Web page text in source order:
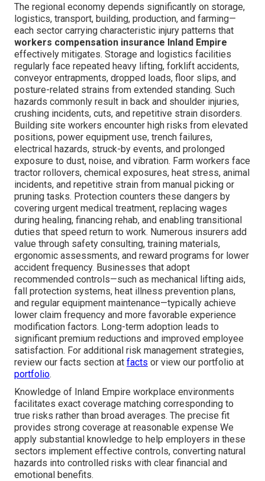
The regional economy depends significantly on storage,
logistics, transport, building, production, and farming—
each sector carrying characteristic injury patterns that
workers compensation insurance Inland Empire
effectively mitigates. Storage and logistics facilities
regularly face repeated heavy lifting, forklift accidents,
conveyor entrapments, dropped loads, floor slips, and
posture-related strains from extended standing. Such
hazards commonly result in back and shoulder injuries,
crushing incidents, cuts, and repetitive strain disorders.
Building site workers encounter high risks from elevated
positions, power equipment use, trench failures,
electrical hazards, struck-by events, and prolonged
exposure to dust, noise, and vibration. Farm workers face
tractor rollovers, chemical exposures, heat stress, animal
incidents, and repetitive strain from manual picking or
pruning tasks. Protection counters these dangers by
covering urgent medical treatment, replacing wages
during healing, financing rehab, and enabling transitional
duties that speed return to work. Numerous insurers add
value through safety consulting, training materials,
ergonomic assessments, and reward programs for lower
accident frequency. Businesses that adopt
recommended controls—such as mechanical lifting aids,
fall protection systems, heat illness prevention plans,
and regular equipment maintenance—typically achieve
lower claim frequency and more favorable experience
modification factors. Long-term adoption leads to
significant premium reductions and improved employee
satisfaction. For additional risk management strategies,
review our facts section at facts or view our portfolio at
portfolio.
Knowledge of Inland Empire workplace environments
facilitates exact coverage matching corresponding to
true risks rather than broad averages. The precise fit
provides strong coverage at reasonable expense We
apply substantial knowledge to help employers in these
sectors implement effective controls, converting natural
hazards into controlled risks with clear financial and
emotional benefits.